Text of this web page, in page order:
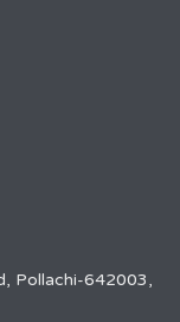
Pollachi-642003,